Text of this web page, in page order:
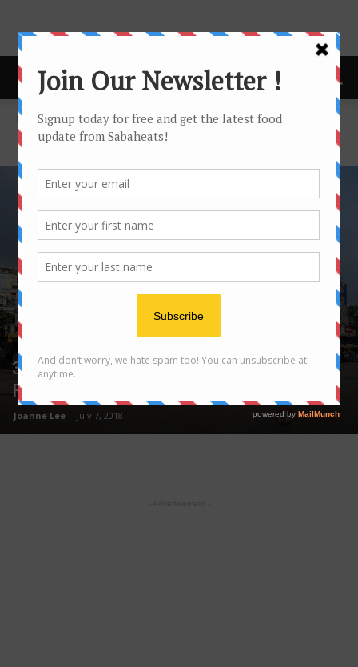
Home Hanoi
HANOI
3D2N Hanoi Trip – Discover the Street
Food Heaven
Joanne Lee - July 7, 2018